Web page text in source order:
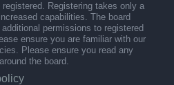
registered. Registering takes only a
capabilities. The board
permissions to registered
ensure you are familiar with our
Please ensure you read any
the board.